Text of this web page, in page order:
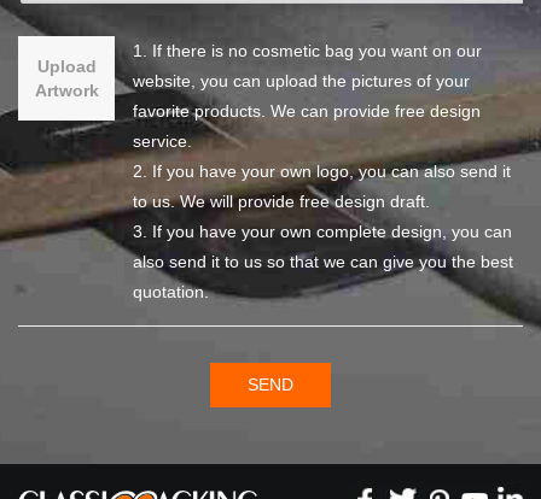
Upload
Artwork
1. If there is no cosmetic bag you want on our
website, you can upload the pictures of your
favorite products. We can provide free design
service.
2. If you have your own logo, you can also send it
to us. We will provide free design draft.
3. If you have your own complete design, you can
also send it to us so that we can give you the best
quotation.
SEND